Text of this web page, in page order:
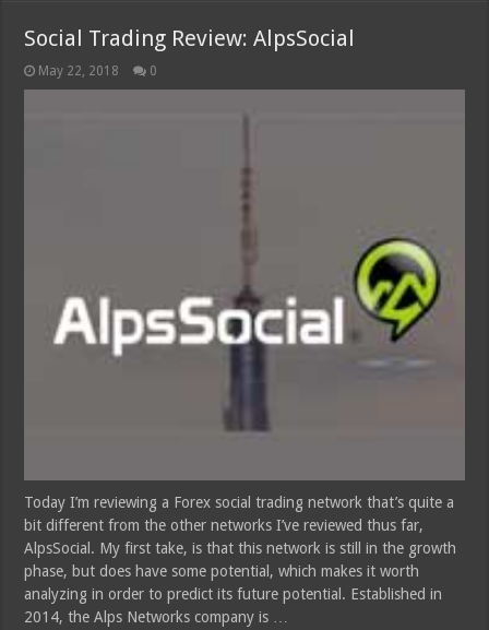
Social Trading Review: AlpsSocial
May 22, 2018 0
Today I’m reviewing a Forex social trading network that’s quite a
bit different from the other networks I’ve reviewed thus far,
AlpsSocial. My first take, is that this network is still in the growth
phase, but does have some potential, which makes it worth
analyzing in order to predict its future potential. Established in
2014, the Alps Networks company is …